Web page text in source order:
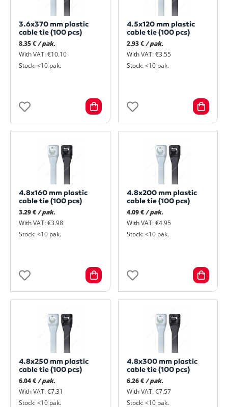
3.6x370 mm plastic
cable tie (100 pcs)
8.35 €/ pak.
With VAT: €10.10
Stock: <10 pak.
4.5x120 mm plastic
cable tie (100 pcs)
2.93 € / pak.
With VAT: €3.55
Stock: <10 pak.
4.8x160 mm plastic
cable tie (100 pcs)
3.29 €/ pak.
With VAT: €3.98
Stock: <10 pak.
4.8x200 mm plastic
cable tie (100 pcs)
4.09 € / pak.
With VAT: €4.95
Stock: <10 pak.
4.8x250 mm plastic
cable tie (100 pcs)
6.04 €/ pak.
With VAT: €7.31
Stock: <10 pak.
4.8x300 mm plastic
cable tie (100 pcs)
6.26 € / pak.
With VAT: €7.57
Stock: <10 pak.